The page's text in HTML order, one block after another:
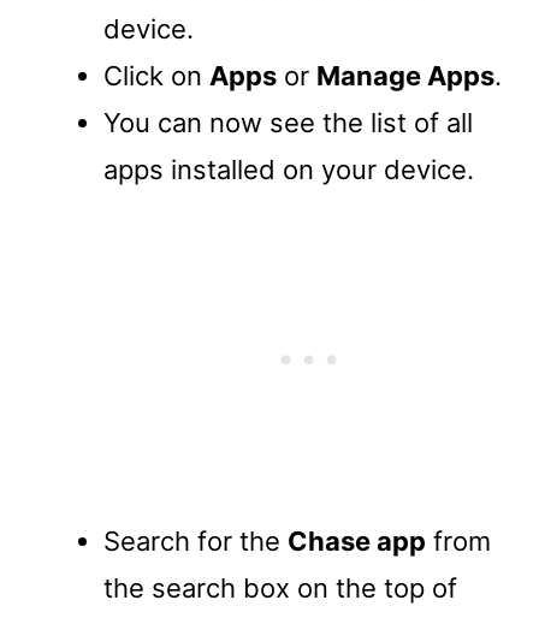
device.
Click on Apps or Manage Apps.
You can now see the list of all
apps installed on your device.
Search for the Chase app from
the search box on the top of